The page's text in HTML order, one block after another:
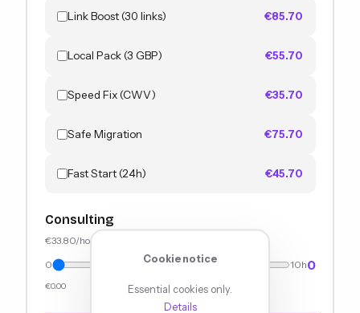
Link Boost (30 links) €85.70
Local Pack (3 GBP) €55.70
Speed Fix (CWV) €35.70
Safe Migration €75.70
Fast Start (24h) €45.70
Consulting
€33.80/hour
0 10h0
€0.00
Cookie notice
Essential cookies only.
Details